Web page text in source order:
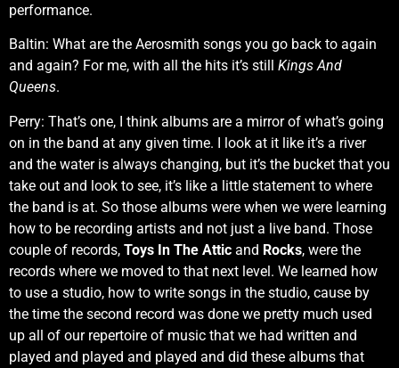
performance.
Baltin: What are the Aerosmith songs you go back to again
and again? For me, with all the hits it’s still Kings And
Queens.
Perry: That’s one, I think albums are a mirror of what’s going
on in the band at any given time. I look at it like it’s a river
and the water is always changing, but it’s the bucket that you
take out and look to see, it’s like a little statement to where
the band is at. So those albums were when we were learning
how to be recording artists and not just a live band. Those
couple of records, Toys In The Attic and Rocks, were the
records where we moved to that next level. We learned how
to use a studio, how to write songs in the studio, cause by
the time the second record was done we pretty much used
up all of our repertoire of music that we had written and
played and played and played and did these albums that